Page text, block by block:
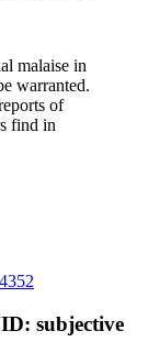
malaise in
warranted.
of
find in
subjective